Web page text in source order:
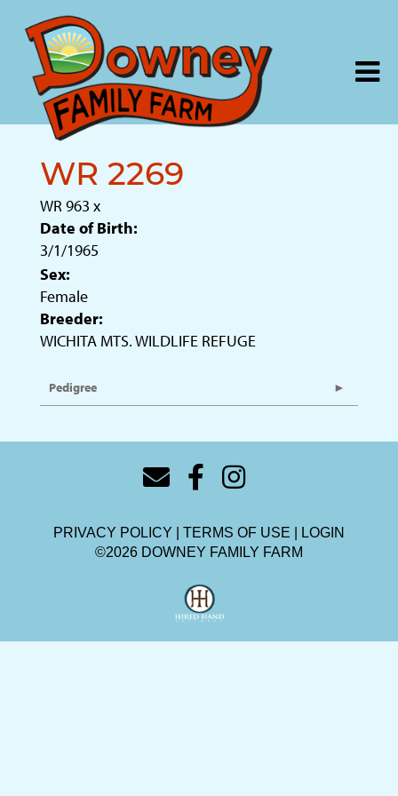
WR 2269
WR 963 x
Date of Birth:
3/1/1965
Sex:
Female
Breeder:
WICHITA MTS. WILDLIFE REFUGE
Pedigree
PRIVACY POLICY TERMS OF USE
LOGIN
©2026 DOWNEY FAMILY FARM